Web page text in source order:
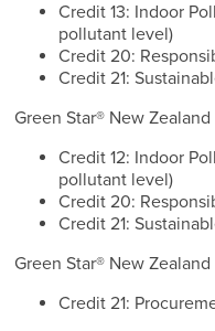
Credit 13: Indoor
pollutant level)
Credit 20:
Credit 21:
Green Star® New Zealand
Credit 12: Indoor
pollutant level)
Credit 20:
Credit 21:
Green Star® New
Credit 21: